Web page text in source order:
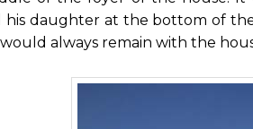
daughter at the bottom of
always remain with the